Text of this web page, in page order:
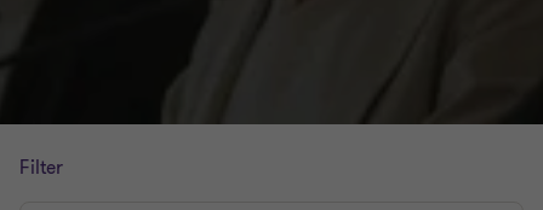
Filter